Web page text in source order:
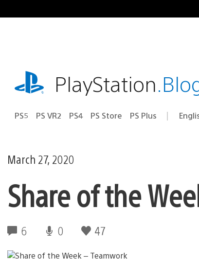
to
playstation.comPlayStation
PS5 PS VR2 PS4 PS Store PS Plus
March 27, 2020
Share of the
6 0 47